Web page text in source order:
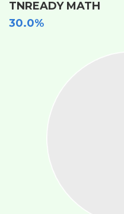
TNREADY MATH
30.0%